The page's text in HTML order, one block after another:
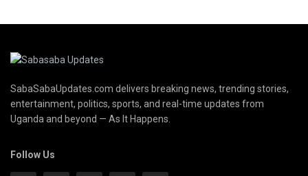
SabaSabaUpdates.com delivers breaking news, trending stories,
entertainment, politics, sports, and real-time updates from
Uganda and beyond — As It Happens.
Follow Us